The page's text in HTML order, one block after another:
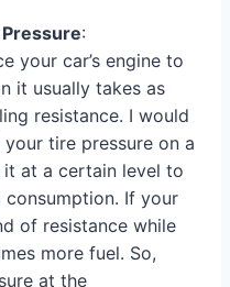
Pressure:
your car’s engine to
it usually takes as
resistance. I would
tire pressure on a
it at a certain level to
consumption. If your
of resistance while
more fuel. So,
at the